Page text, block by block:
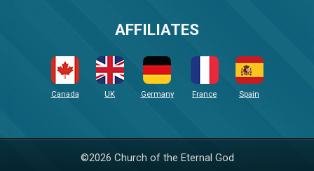
AFFILIATES
Canada UK Germany France Spain
©2026 Church of the Eternal God